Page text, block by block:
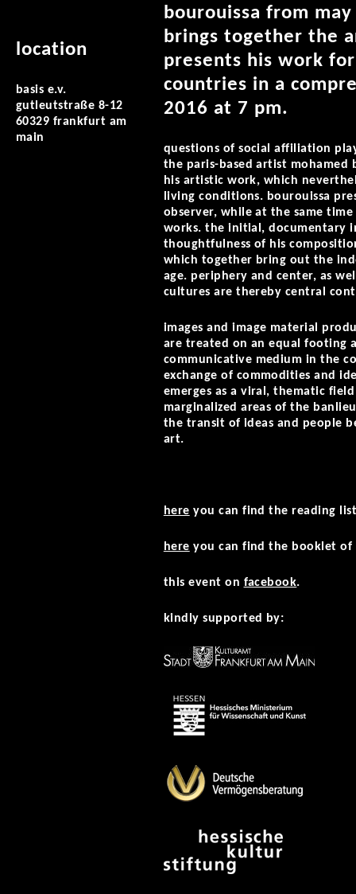
location
basis e.v.
gutleutstraße 8-12
60329 frankfurt am
main
bourouissa from
brings together the
presents his work
countries in a
2016 at 7 pm.
questions of social affiliation
the paris-based artist
his artistic work, which
living conditions. bourouissa
observer, while at the same
works. the initial, documentary
thoughtfulness of his
which together bring out the
age. periphery and center, as
cultures are thereby central
images and image material
are treated on an equal footing
communicative medium in the
exchange of commodities and
emerges as a viral, thematic
marginalized areas of the
the transit of ideas and people
art.
here you can find the reading
here you can find the booklet
this event on facebook.
kindly supported by: